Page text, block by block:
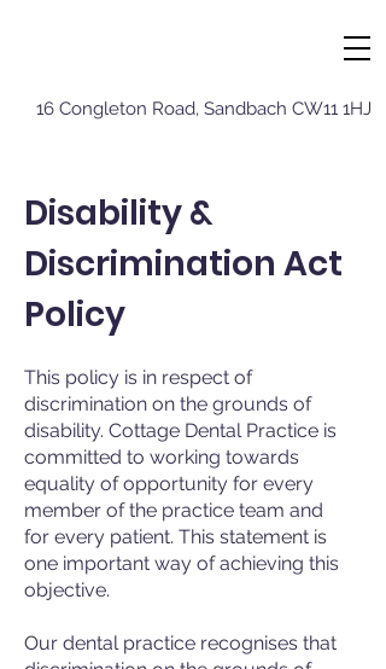
16 Congleton Road, Sandbach CW11 1HJ
Disability &
Discrimination Act
Policy
This policy is in respect of
discrimination on the grounds of
disability. Cottage Dental Practice is
committed to working towards
equality of opportunity for every
member of the practice team and
for every patient. This statement is
one important way of achieving this
objective.
Our dental practice recognises that